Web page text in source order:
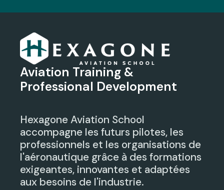
Aviation Training &
Professional Development
Hexagone Aviation School
accompagne les futurs pilotes, les
professionnels et les organisations de
l'aéronautique grâce à des formations
exigeantes, innovantes et adaptées
aux besoins de l'industrie.